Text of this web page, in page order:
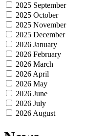
2025 September
2025 October
2025 November
2025 December
2026 January
2026 February
2026 March
2026 April
2026 May
2026 June
2026 July
2026 August